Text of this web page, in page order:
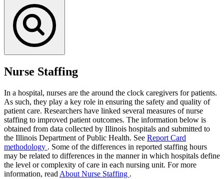
Nurse Staffing
In a hospital, nurses are the around the clock caregivers for patients.
As such, they play a key role in ensuring the safety and quality of
patient care. Researchers have linked several measures of nurse
staffing to improved patient outcomes. The information below is
obtained from data collected by Illinois hospitals and submitted to
the Illinois Department of Public Health. See Report Card
methodology . Some of the differences in reported staffing hours
may be related to differences in the manner in which hospitals define
the level or complexity of care in each nursing unit. For more
information, read About Nurse Staffing .